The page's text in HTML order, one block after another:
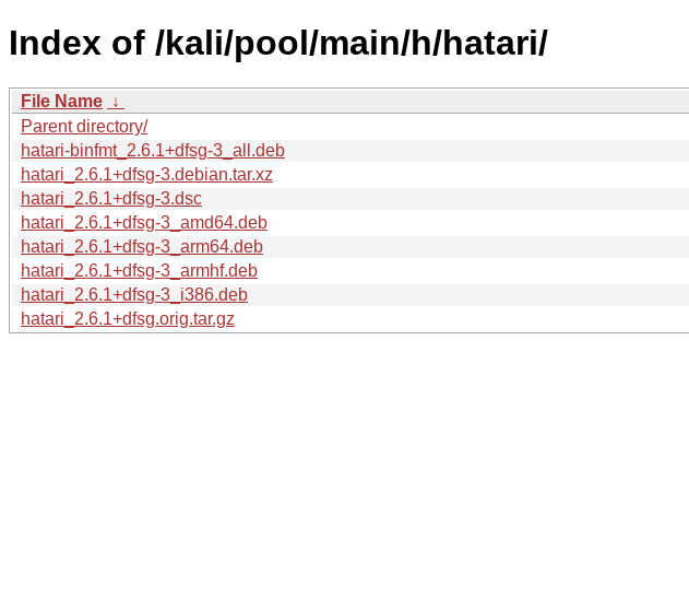
Index of /kali/pool/main/h/hatari/
File Name ↓
Parent directory/
hatari-binfmt_2.6.1+dfsg-3_all.deb
hatari_2.6.1+dfsg-3.debian.tar.xz
hatari_2.6.1+dfsg-3.dsc
hatari_2.6.1+dfsg-3_amd64.deb
hatari_2.6.1+dfsg-3_arm64.deb
hatari_2.6.1+dfsg-3_armhf.deb
hatari_2.6.1+dfsg-3_i386.deb
hatari_2.6.1+dfsg.orig.tar.gz